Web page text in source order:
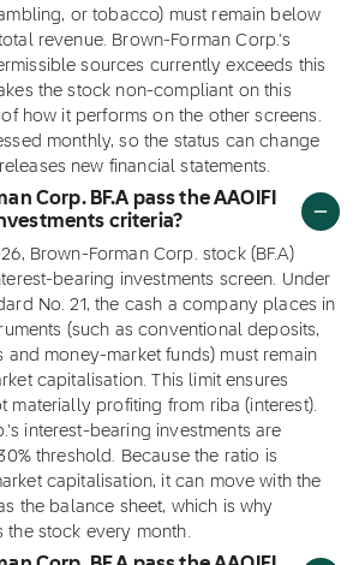
or tobacco) must remain below
revenue. Brown-Forman Corp.'s
sources currently exceeds this
the stock non-compliant on this
how it performs on the other screens.
monthly, so the status can change
new financial statements.
Corp. BF.A pass the AAOIFI
criteria?
Brown-Forman Corp. stock (BF.A)
bearing investments screen. Under
No. 21, the cash a company places in
(such as conventional deposits,
and money-market funds) must remain
capitalisation. This limit ensures
materially profiting from riba (interest).
interest-bearing investments are
threshold. Because the ratio is
capitalisation, it can move with the
the balance sheet, which is why
the stock every month.